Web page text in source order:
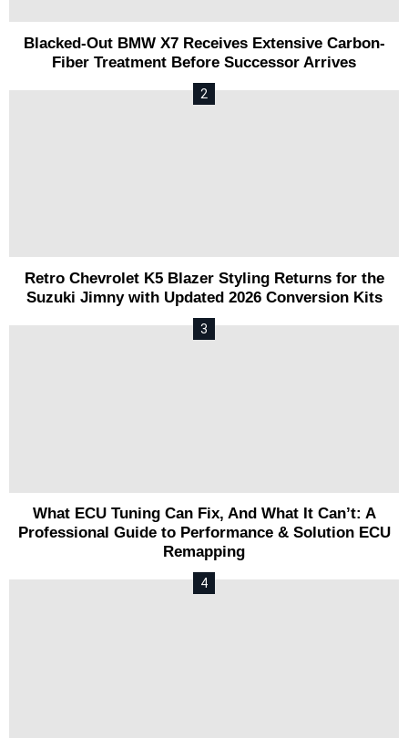
Blacked-Out BMW X7 Receives Extensive Carbon-
Fiber Treatment Before Successor Arrives
Retro Chevrolet K5 Blazer Styling Returns for the
Suzuki Jimny with Updated 2026 Conversion Kits
What ECU Tuning Can Fix, And What It Can’t: A
Professional Guide to Performance & Solution ECU
Remapping